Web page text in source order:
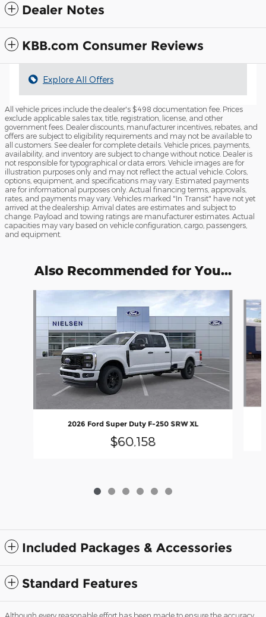
Dealer Notes
KBB.com Consumer Reviews
Explore All Offers
All vehicle prices include the dealer's $498 documentation fee. Prices
exclude applicable sales tax, title, registration, license, and other
government fees. Dealer discounts, manufacturer incentives, rebates, and
offers are subject to eligibility requirements and may not be available to
all customers. See dealer for complete details. Vehicle prices, payments,
availability, and inventory are subject to change without notice. Dealer is
not responsible for typographical or data errors. Vehicle images are for
illustration purposes only and may not reflect the actual vehicle. Colors,
options, equipment, and specifications may vary. Estimated payments
are for informational purposes only. Actual financing terms, approvals,
rates, and payments may vary. Vehicles marked "In Transit" have not yet
arrived at the dealership. Arrival dates are estimates and subject to
change. Payload and towing ratings are manufacturer estimates. Actual
capacities may vary based on vehicle configuration, cargo, passengers,
and equipment.
Also Recommended for You...
2026 Ford Super Duty F-250 SRW XL
$60,158
Included Packages & Accessories
Standard Features
Although every reasonable effort has been made to ensure the accuracy